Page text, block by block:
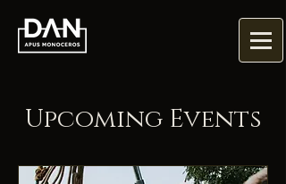
Upcoming Events